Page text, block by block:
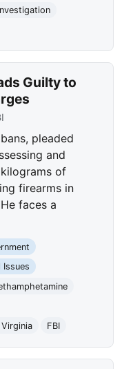
Guilty to
pleaded
and
of
firearms in
faces a
Issues
FBI